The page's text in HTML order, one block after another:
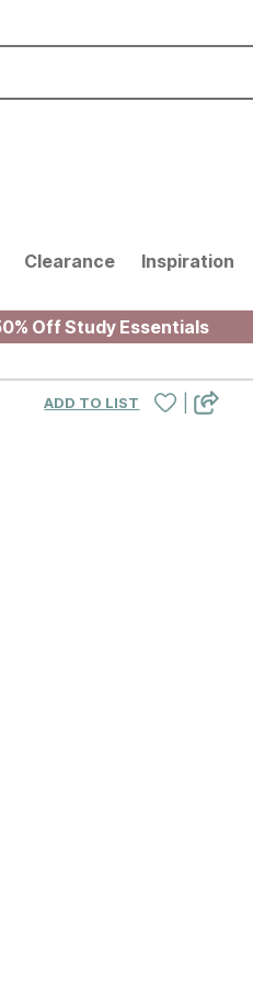
Clearance Inspiration
Off Study Essentials
ADD TO LIST